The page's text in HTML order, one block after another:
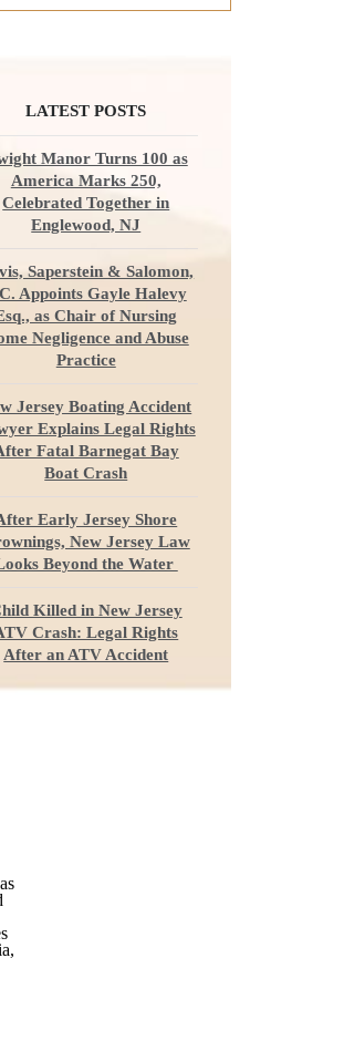
LATEST POSTS
Manor Turns 100 as
America Marks 250,
Celebrated Together in
Englewood, NJ
Saperstein & Salomon,
Appoints Gayle Halevy
as Chair of Nursing
Negligence and Abuse
Practice
Jersey Boating Accident
Explains Legal Rights
Fatal Barnegat Bay
Boat Crash
Early Jersey Shore
New Jersey Law
Beyond the Water
Killed in New Jersey
Crash: Legal Rights
After an ATV Accident